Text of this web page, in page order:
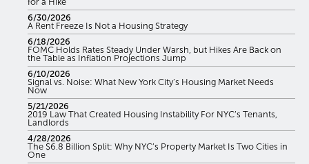
6/30/2026
A Rent Freeze Is Not a Housing Strategy
6/18/2026
FOMC Holds Rates Steady Under Warsh, but Hikes Are Back on
the Table as Inflation Projections Jump
6/10/2026
Signal vs. Noise: What New York City’s Housing Market Needs
Now
5/21/2026
2019 Law That Created Housing Instability For NYC’s Tenants,
Landlords
4/28/2026
The $6.8 Billion Split: Why NYC’s Property Market Is Two Cities in
One